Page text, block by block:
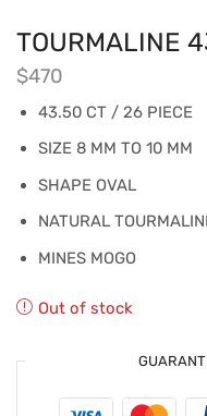
TOURMALINE
$470
43.50 CT / 26 PIECE
SIZE 8 MM TO 10 MM
SHAPE OVAL
NATURAL
MINES MOGO
Out of stock